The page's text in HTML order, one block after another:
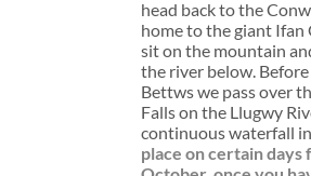
head back to the
home to the giant Ifan
sit on the mountain
the river below.
Bettws we pass over
Falls on the Llugwy
continuous waterfall in
place on certain